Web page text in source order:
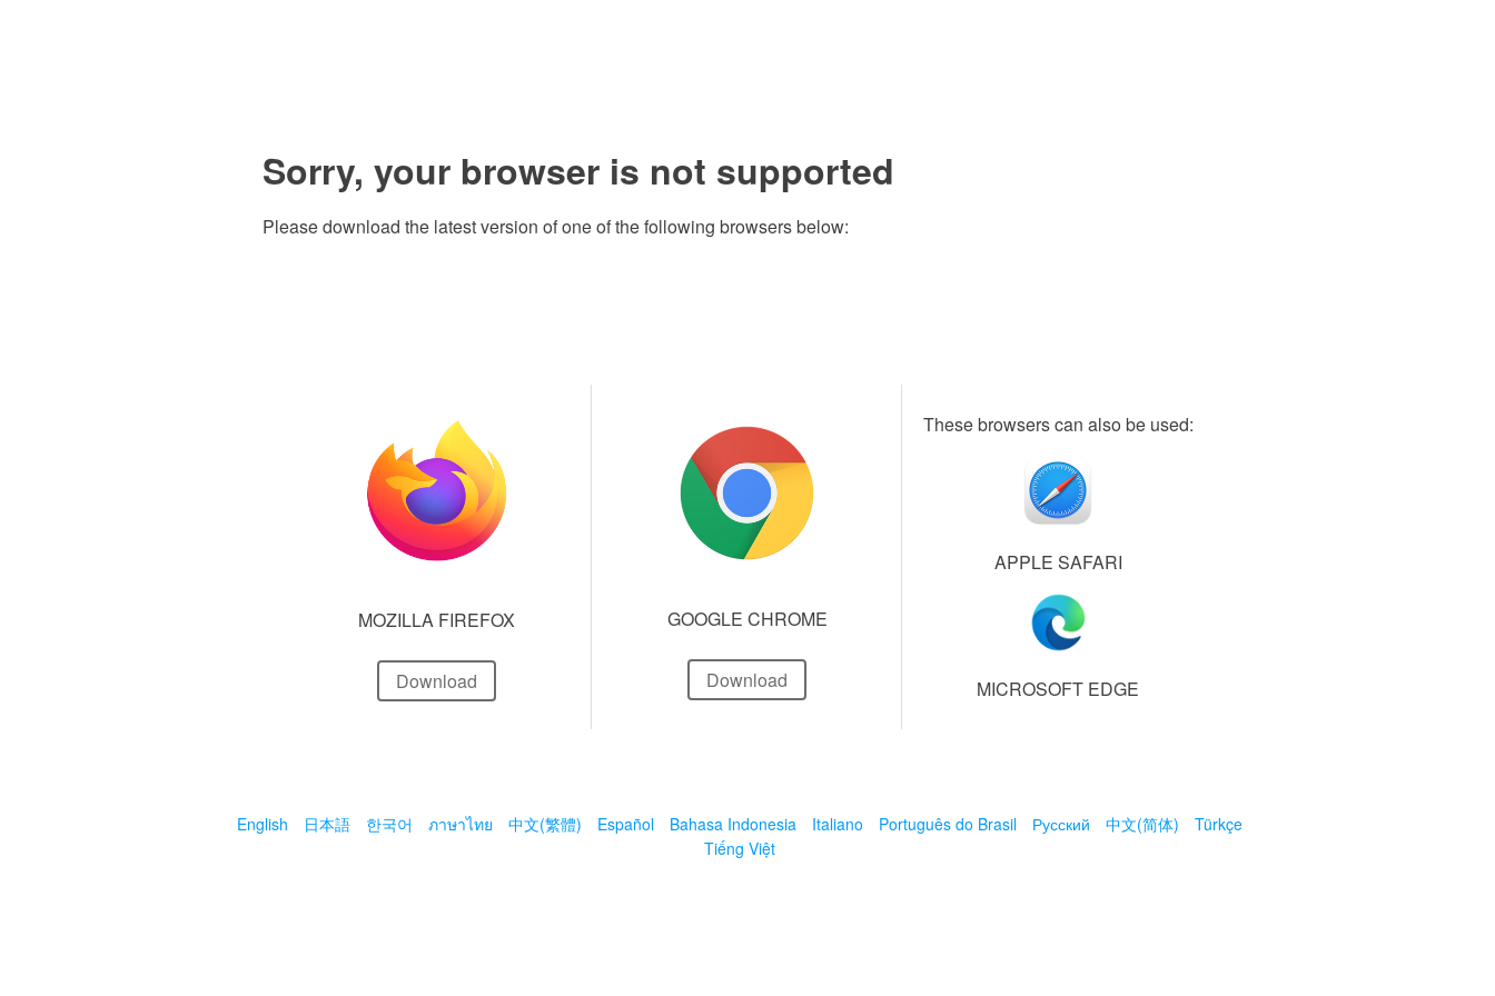
Sorry, your browser is not supported
Please download the latest version of one of the following browsers below:
MOZILLA FIREFOX
Download
GOOGLE CHROME
Download
These browsers can also be used:
APPLE SAFARI
MICROSOFT EDGE
English 日本語 한국어 ภาษาไทย 中文(繁體) Español Bahasa Indonesia Italiano Português do Brasil Русский 中文(简体)
Türkçe
Tiếng Việt